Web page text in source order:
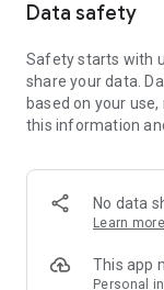
Member Exclusive
members and U
tickets, hotel
and much more!
Anywhere】
*U GO* Best
and gather real
GO Must-Visit
Data safety
Safety starts with
share your data.
based on your
this information
No data
Learn more
This app
Personal